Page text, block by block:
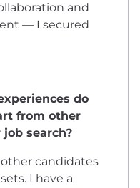
and
— I secured
do
from other
search?
candidates
I have a